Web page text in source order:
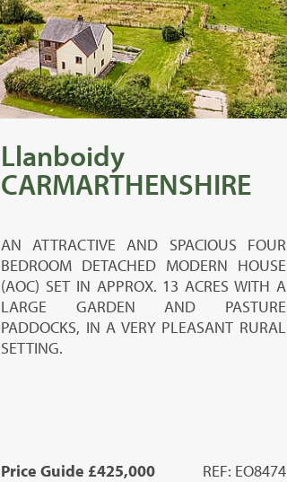
Llanboidy
CARMARTHENSHIRE
AN ATTRACTIVE AND SPACIOUS FOUR
BEDROOM DETACHED MODERN HOUSE
(AOC) SET IN APPROX. 13 ACRES WITH A
LARGE GARDEN AND PASTURE
PADDOCKS, IN A VERY PLEASANT RURAL
SETTING.
Price Guide £425,000 REF: EO8474